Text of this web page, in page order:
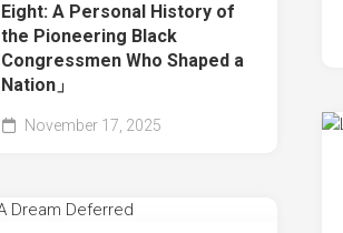
Eight: A Personal History of
the Pioneering Black
Congressmen Who Shaped a
Nation」
November 17, 2025